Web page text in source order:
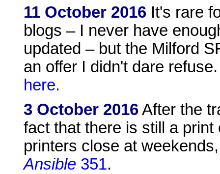
11 October 2016 It's rare
blogs – I never have
updated – but the Milford
an offer I didn't dare
here.
3 October 2016After the
fact that there is still a
printers close at
Ansible 351.